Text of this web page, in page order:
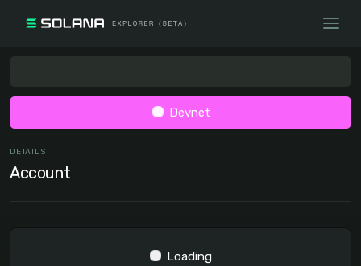
Devnet
DETAILS
Account
Loading